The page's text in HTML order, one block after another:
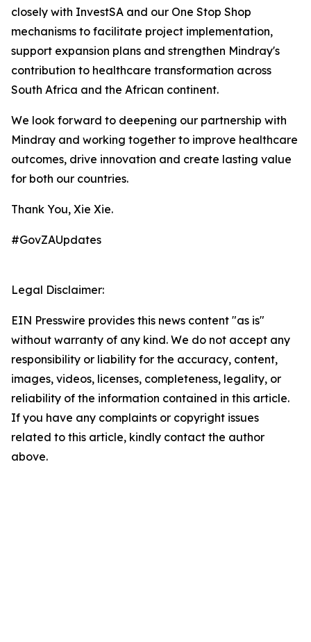
closely with InvestSA and our One Stop Shop
mechanisms to facilitate project implementation,
support expansion plans and strengthen Mindray's
contribution to healthcare transformation across
South Africa and the African continent.
We look forward to deepening our partnership with
Mindray and working together to improve healthcare
outcomes, drive innovation and create lasting value
for both our countries.
Thank You, Xie Xie.
#GovZAUpdates
Legal Disclaimer:
EIN Presswire provides this news content "as is"
without warranty of any kind. We do not accept any
responsibility or liability for the accuracy, content,
images, videos, licenses, completeness, legality, or
reliability of the information contained in this article.
If you have any complaints or copyright issues
related to this article, kindly contact the author
above.